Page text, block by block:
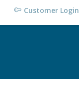
Customer Login